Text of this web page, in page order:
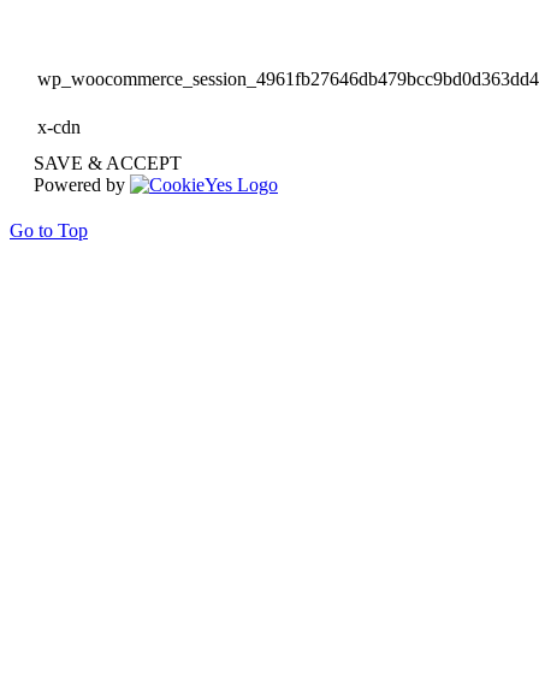
x-cdn
SAVE & ACCEPT
Powered by
Go to Top